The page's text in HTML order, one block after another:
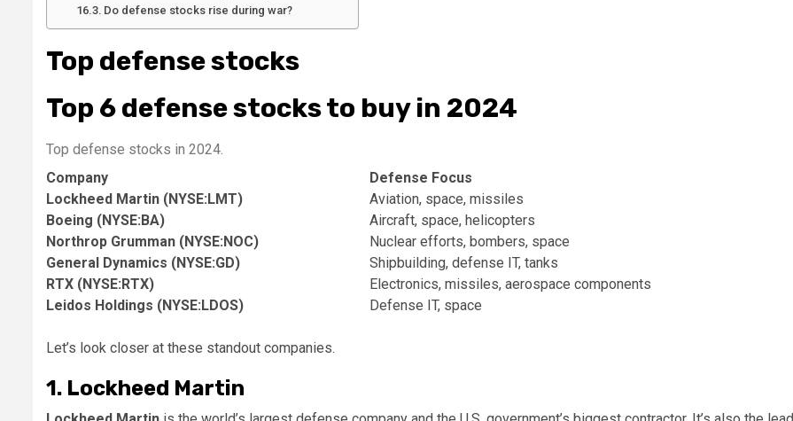
Do defense stocks rise during war?
Top defense stocks
Top 6 defense stocks to buy in 2024
Top defense stocks in 2024.
Company
Defense Focus
Lockheed Martin (NYSE:LMT)
Aviation, space, missiles
Boeing (NYSE:BA)
Aircraft, space, helicopters
Northrop Grumman (NYSE:NOC)
Nuclear efforts, bombers, space
General Dynamics (NYSE:GD)
Shipbuilding, defense IT, tanks
RTX (NYSE:RTX)
Electronics, missiles, aerospace components
Leidos Holdings (NYSE:LDOS)
Defense IT, space
Let’s look closer at these standout companies.
1. Lockheed Martin